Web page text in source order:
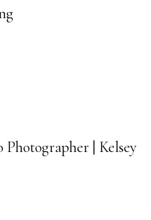
Photographer | Kelsey